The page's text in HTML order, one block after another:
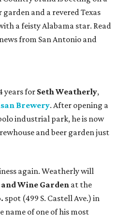
and a revered Texas
a feisty Alabama star. Read
from San Antonio and
years for Seth Weatherly,
Brewery. After opening a
industrial park, he is now
and beer garden just
again. Weatherly will
Wine Garden at the
spot (499 S. Castell Ave.) in
of one of his most